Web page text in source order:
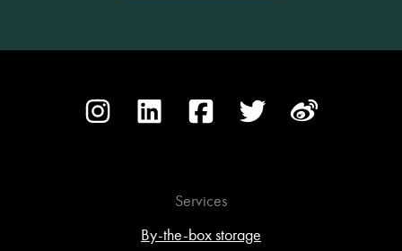
Services
By-the-box storage